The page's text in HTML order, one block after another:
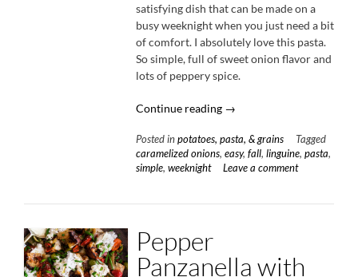
satisfying dish that can be made on a
busy weeknight when you just need a bit
of comfort. I absolutely love this pasta.
So simple, full of sweet onion flavor and
lots of peppery spice.
Continue reading “Spicy
Onion
Pasta”
→
Posted in potatoes, pasta, & grains
Tagged
caramelized onions, easy, fall, linguine, pasta,
simple, weeknight Leave a comment
Pepper
Panzanella with